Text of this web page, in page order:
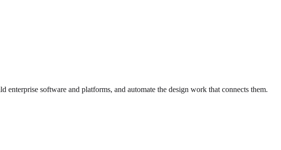
software and platforms, and automate the design work that connects them.